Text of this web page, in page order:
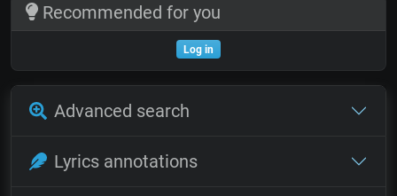
Recommended for you
Log in
Advanced search
Lyrics annotations